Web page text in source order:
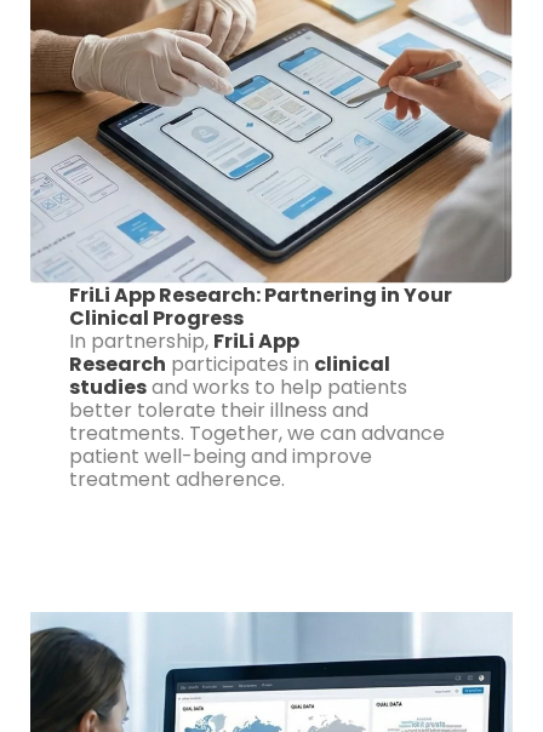
FriLi App Research: Partnering in Your
Clinical Progress
In partnership, FriLi App
Research participates in clinical
studiesand works to help patients
better tolerate their illness and
treatments. Together, we can advance
patient well-being and improve
treatment adherence.